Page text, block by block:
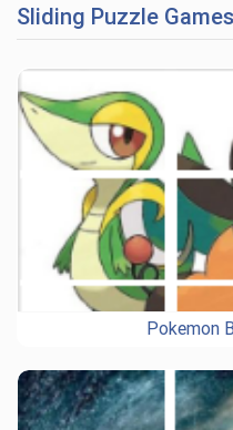
Sliding Puzzle Games
Pokemon